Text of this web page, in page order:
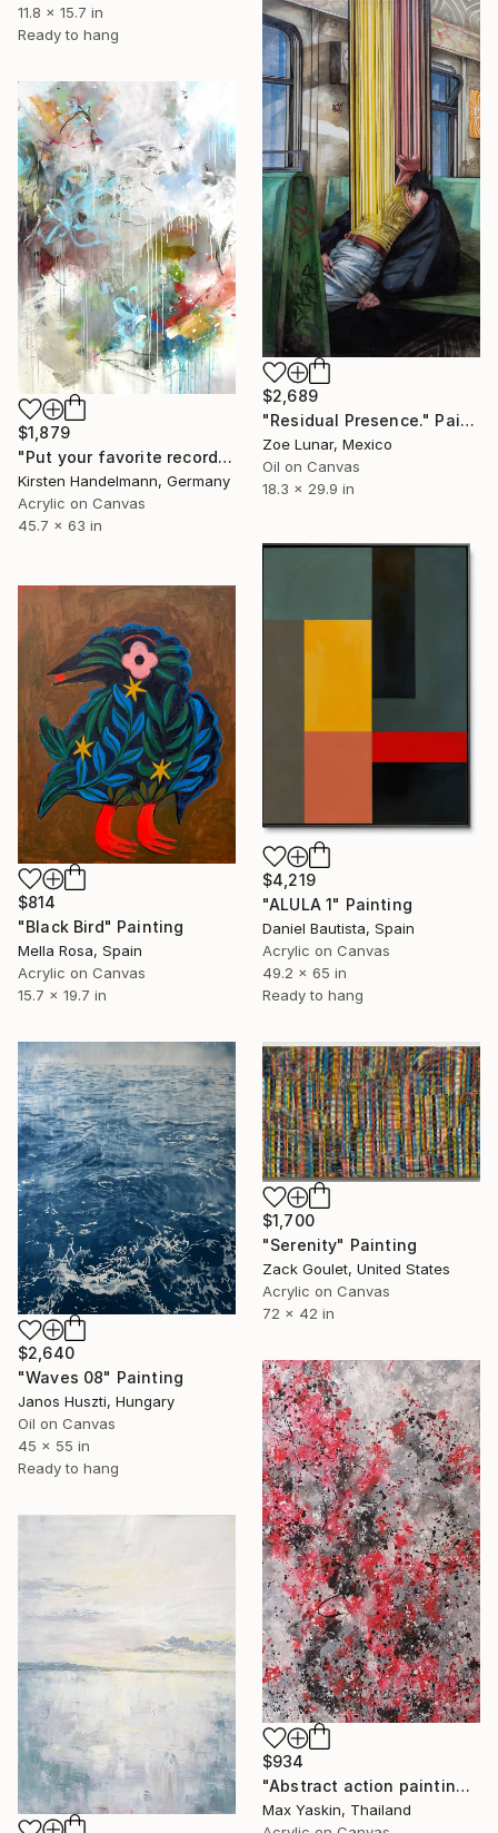
11.8 x 15.7 in
Ready to hang
$2,689
"Residual Presence." Painting
Zoe Lunar, Mexico
Oil on Canvas
18.3 x 29.9 in
$1,879
"Put your favorite record on" Painting
Kirsten Handelmann, Germany
Acrylic on Canvas
45.7 x 63 in
$4,219
"ALULA 1" Painting
Daniel Bautista, Spain
Acrylic on Canvas
49.2 x 65 in
Ready to hang
$814
"Black Bird" Painting
Mella Rosa, Spain
Acrylic on Canvas
15.7 x 19.7 in
$2,640
"Waves 08" Painting
Janos Huszti, Hungary
Oil on Canvas
45 x 55 in
Ready to hang
$1,700
"Serenity" Painting
Zack Goulet, United States
Acrylic on Canvas
72 x 42 in
$934
"Abstract action painting on canvas by M.Y." Painting
Max Yaskin, Thailand